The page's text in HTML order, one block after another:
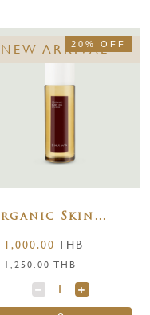
NEW ARRIVAL
20% OFF
Skin
1,000.00 THB
1,250.00 THB